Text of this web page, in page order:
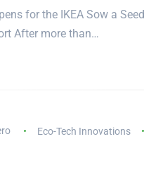
for the IKEA Sow a Seed
After more than…
Eco-Tech Innovations